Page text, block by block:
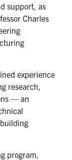
support, as
Charles
experience
research,
— an
program,